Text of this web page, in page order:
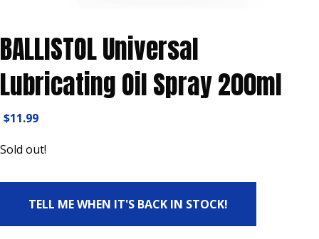
BALLISTOL Universal
Lubricating Oil Spray 200ml
$11.99
Sold out!
TELL ME WHEN IT'S BACK IN STOCK!